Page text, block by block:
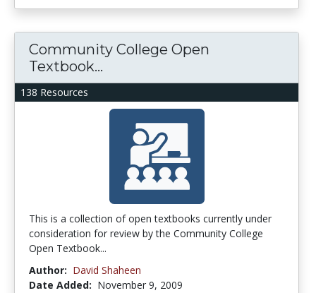
138 Resources
Community College Open
Textbook...
This is a collection of open textbooks currently under
consideration for review by the Community College
Open Textbook...
Author: David Shaheen
Date Added: November 9, 2009